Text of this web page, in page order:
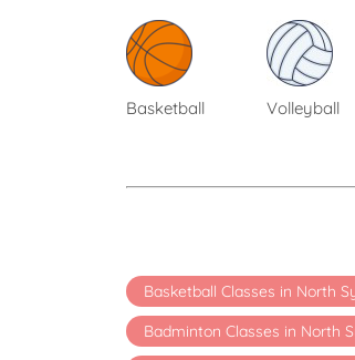
Basketball Volleyball
Basketball Classes in North
Badminton Classes in North